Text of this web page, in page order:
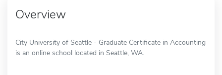
Overview
City University of Seattle - Graduate Certificate in Accounting
is an online school located in Seattle, WA.